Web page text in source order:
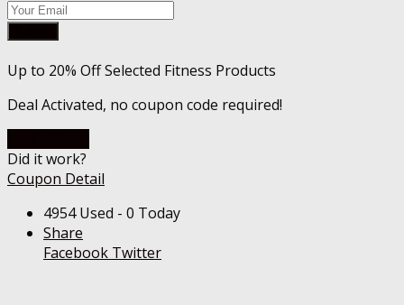
Up to 20% Off Selected Fitness Products
Deal Activated, no coupon code required!
Did it work?
Coupon Detail
4954 Used - 0 Today
Share
Facebook Twitter